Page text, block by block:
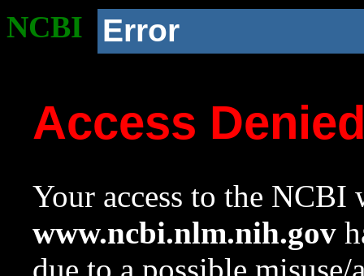
NCBI Error
Access
Your access to the NCBI
www.ncbi.nlm.nih.gov